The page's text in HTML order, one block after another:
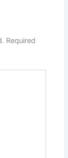
Required